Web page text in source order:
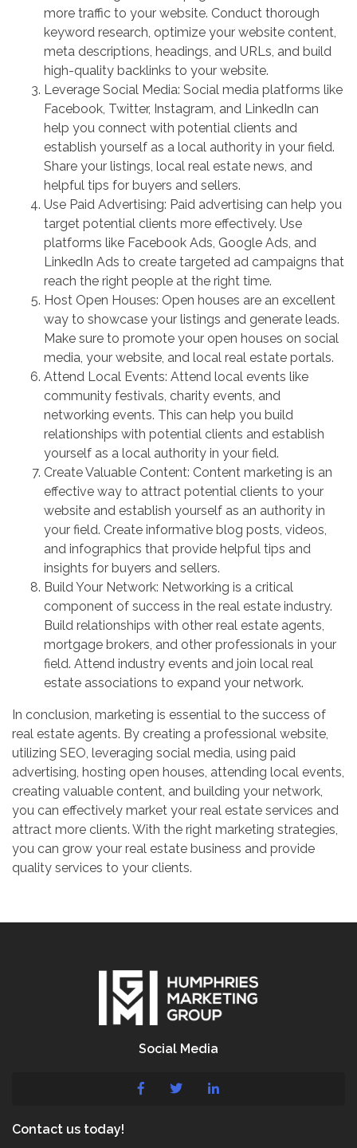
more traffic to your website. Conduct thorough
keyword research, optimize your website content,
meta descriptions, headings, and URLs, and build
high-quality backlinks to your website.
Leverage Social Media: Social media platforms like
Facebook, Twitter, Instagram, and LinkedIn can
help you connect with potential clients and
establish yourself as a local authority in your field.
Share your listings, local real estate news, and
helpful tips for buyers and sellers.
Use Paid Advertising: Paid advertising can help you
target potential clients more effectively. Use
platforms like Facebook Ads, Google Ads, and
LinkedIn Ads to create targeted ad campaigns that
reach the right people at the right time.
Host Open Houses: Open houses are an excellent
way to showcase your listings and generate leads.
Make sure to promote your open houses on social
media, your website, and local real estate portals.
Attend Local Events: Attend local events like
community festivals, charity events, and
networking events. This can help you build
relationships with potential clients and establish
yourself as a local authority in your field.
Create Valuable Content: Content marketing is an
effective way to attract potential clients to your
website and establish yourself as an authority in
your field. Create informative blog posts, videos,
and infographics that provide helpful tips and
insights for buyers and sellers.
Build Your Network: Networking is a critical
component of success in the real estate industry.
Build relationships with other real estate agents,
mortgage brokers, and other professionals in your
field. Attend industry events and join local real
estate associations to expand your network.
In conclusion, marketing is essential to the success of
real estate agents. By creating a professional website,
utilizing SEO, leveraging social media, using paid
advertising, hosting open houses, attending local events,
creating valuable content, and building your network,
you can effectively market your real estate services and
attract more clients. With the right marketing strategies,
you can grow your real estate business and provide
quality services to your clients.
Social Media
Contact us today!